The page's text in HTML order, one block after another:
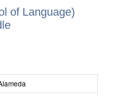
of Language)